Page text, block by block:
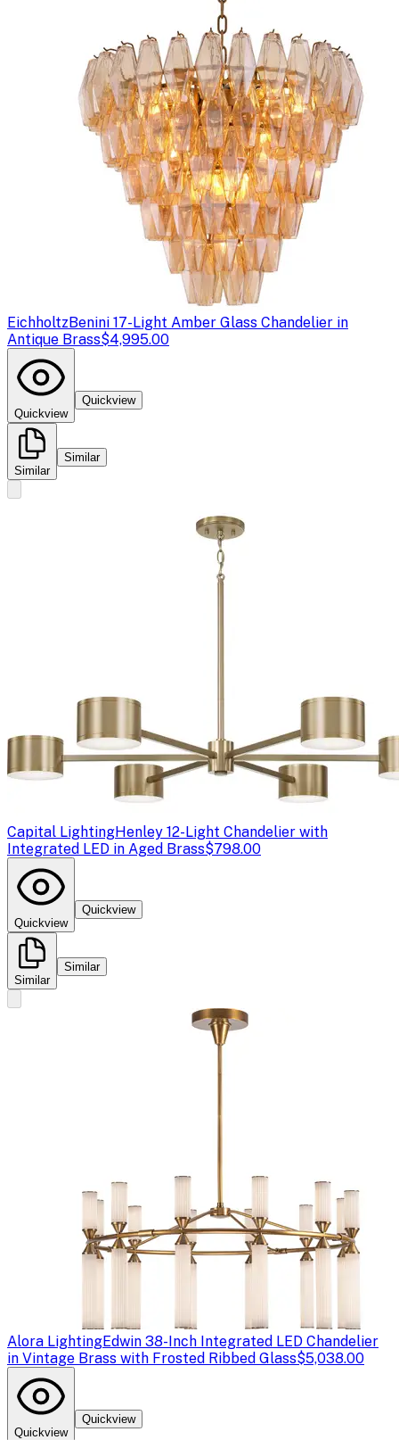
EichholtzBenini 17-Light Amber Glass Chandelier in
Antique Brass$4,995.00
Quickview
Quickview
Similar
Similar
Capital LightingHenley 12-Light Chandelier with
Integrated LED in Aged Brass$798.00
Quickview
Quickview
Similar
Similar
Alora LightingEdwin 38-Inch Integrated LED Chandelier
in Vintage Brass with Frosted Ribbed Glass$5,038.00
Quickview
Quickview